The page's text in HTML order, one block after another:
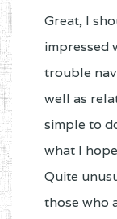
Great, I
impressed
trouble
well as
simple to
what I
Quite
those who